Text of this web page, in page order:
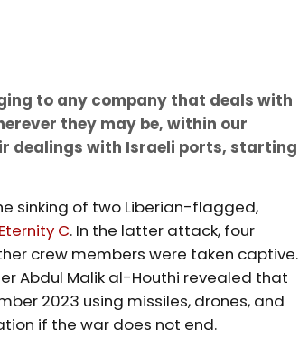
to any company that deals with
they may be, within our
dealings with Israeli ports, starting
sinking of two Liberian-flagged,
Eternity C. In the latter attack, four
crew members were taken captive.
Abdul Malik al-Houthi revealed that
2023 using missiles, drones, and
if the war does not end.